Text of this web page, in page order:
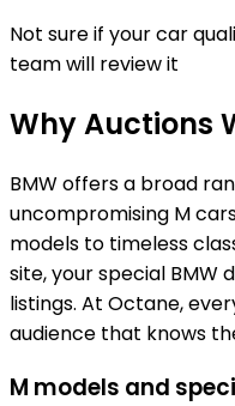
Not sure if your car
team will review it
Why Auctions
BMW offers a broad
uncompromising M
models to timeless
site, your special BMW
listings. At Octane,
audience that knows
M models and